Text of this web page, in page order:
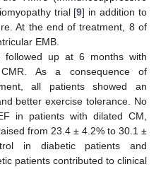
trial [9] in addition to
At the end of treatment, 8 of
EMB.
followed up at 6 months with
As a consequence of
all patients showed an
better exercise tolerance. No
in patients with dilated CM,
from 23.4 ± 4.2% to 30.1 ±
in diabetic patients and
patients contributed to clinical